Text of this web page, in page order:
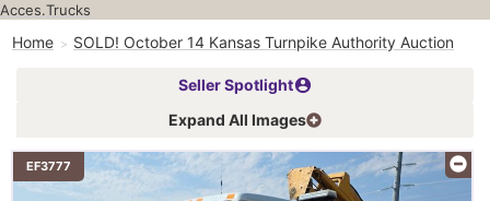
Acces.Trucks
Home SOLD! October 14 Kansas Turnpike Authority Auction
Expand All Images
Seller Spotlight
EF3777